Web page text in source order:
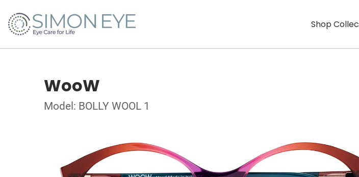
Shop
WooW
Model: BOLLY WOOL 1